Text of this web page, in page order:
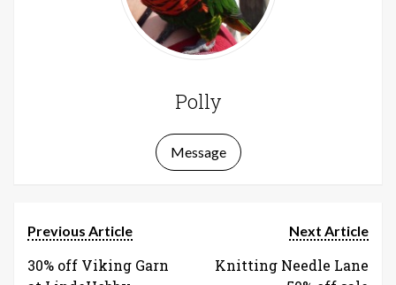
Polly
Message
Previous Article
30% off Viking Garn
Next Article
Knitting Needle Lane